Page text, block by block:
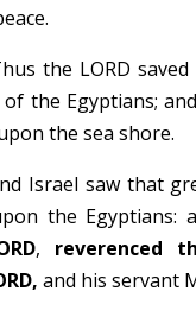
the LORD
the Egyptians;
the sea shore.
Israel saw that
the Egyptians:
, reverenced
and his servant